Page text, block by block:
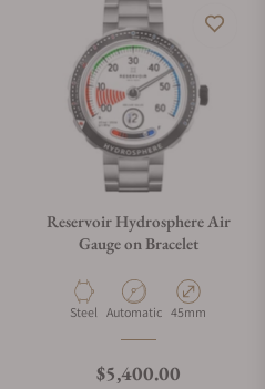
Reservoir Hydrosphere Air
Gauge on Bracelet
Material
Steel Movement Type
Automatic Case Diameter
45mm
Regular price
$5,400.00